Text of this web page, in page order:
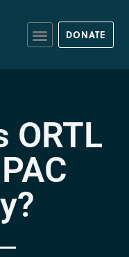
DONATE
ORTL